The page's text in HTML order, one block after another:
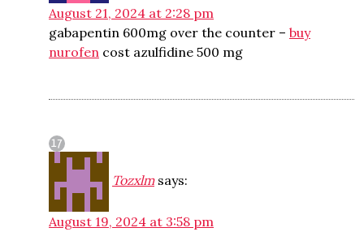
August 21, 2024 at 2:28 pm
gabapentin 600mg over the counter – buy
nurofen cost azulfidine 500 mg
Tozxlm says:
August 19, 2024 at 3:58 pm